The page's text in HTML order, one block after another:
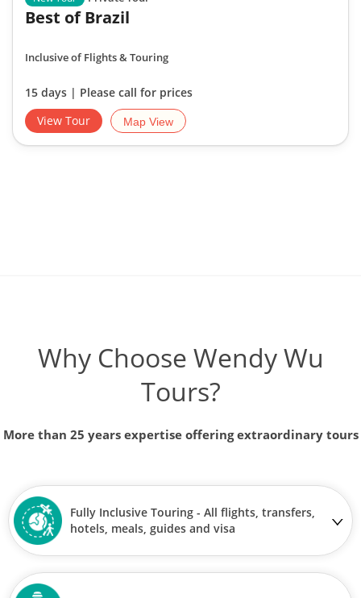
Best of Brazil
Inclusive of Flights & Touring
15 days | Please call for prices
View Tour
Map View
Why Choose Wendy Wu
Tours?
More than 25 years expertise offering extraordinary tours
Fully Inclusive Touring - All flights, transfers,
hotels, meals, guides and visa